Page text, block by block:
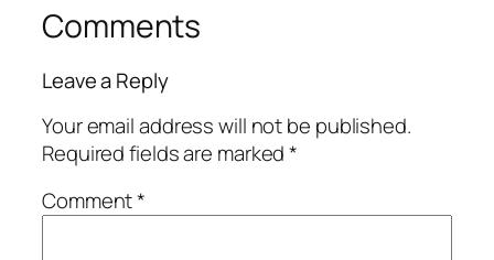
Comments
Leave a Reply
Your email address will not be published.
Required fields are marked*
Comment*